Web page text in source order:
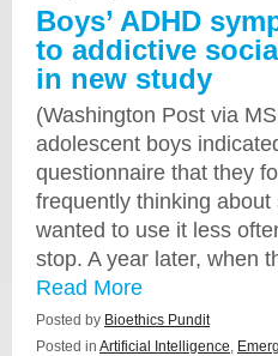
Boys’ ADHD
to addictive
in new study
(Washington Post via
adolescent boys
questionnaire that they
frequently thinking
wanted to use it less
stop. A year later, when
Read More
Posted by Bioethics Pundit
Posted in Artificial Intelligence,